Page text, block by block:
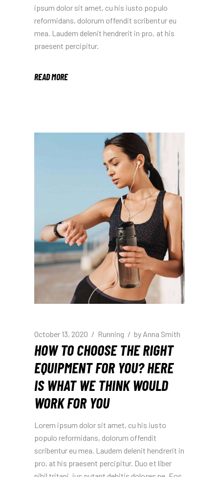
ipsum dolor sit amet, cu his iusto populo
reformidans, dolorum offendit scribentur eu
mea. Laudem delenit hendrerit in pro, at his
praesent percipitur.
READ MORE
October 13, 2020 Running by Anna Smith
HOW TO CHOOSE THE RIGHT
EQUIPMENT FOR YOU? HERE
IS WHAT WE THINK WOULD
WORK FOR YOU
Lorem ipsum dolor sit amet, cu his iusto
populo reformidans, dolorum offendit
scribentur eu mea. Laudem delenit hendrerit in
pro, at his praesent percipitur. Duo et liber